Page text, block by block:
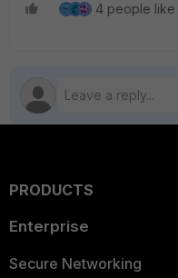
4 people like
PRODUCTS
Enterprise
Secure Networking